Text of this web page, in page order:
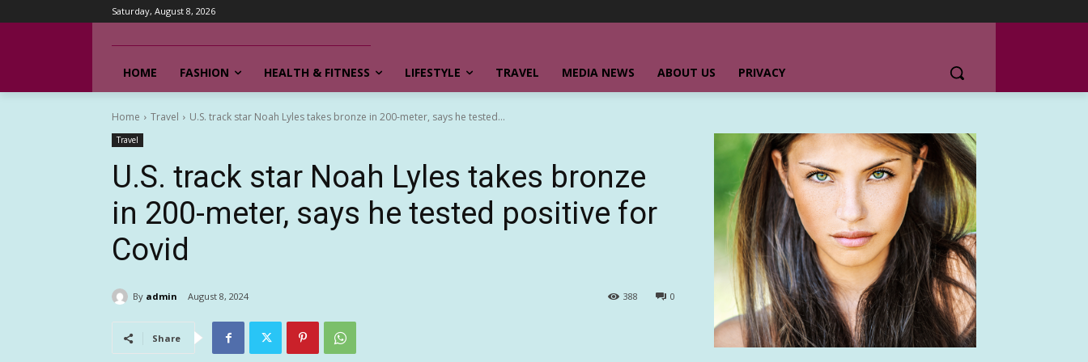
Saturday, August 8, 2026
HOME FASHION HEALTH & FITNESS LIFESTYLE TRAVEL MEDIA NEWS ABOUT US PRIVACY
Home Travel U.S. track star Noah Lyles takes bronze in 200-meter, says he tested...
Travel
U.S. track star Noah Lyles takes bronze
in 200-meter, says he tested positive for
Covid
By admin August 8, 2024 0
388
Share